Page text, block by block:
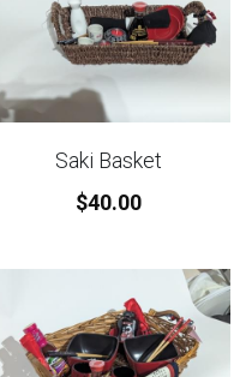
Saki Basket
$40.00